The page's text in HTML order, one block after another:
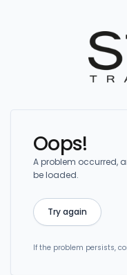
Oops!
A problem occurred,
be loaded.
Try again
If the problem persists,